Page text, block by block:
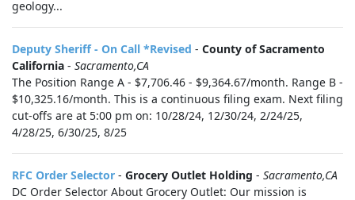
geology...
Deputy Sheriff - On Call *Revised - County of Sacramento
California - Sacramento,CA
The Position Range A - $7,706.46 - $9,364.67/month. Range B -
$10,325.16/month. This is a continuous filing exam. Next filing
cut-offs are at 5:00 pm on: 10/28/24, 12/30/24, 2/24/25,
4/28/25, 6/30/25, 8/25
RFC Order Selector - Grocery Outlet Holding - Sacramento,CA
DC Order Selector About Grocery Outlet: Our mission is